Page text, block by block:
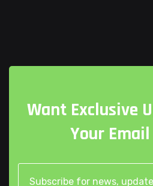
Want Exclusive U
Your Email